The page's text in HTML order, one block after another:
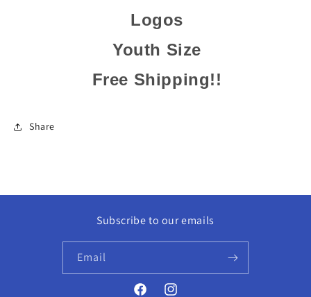
Logos
Youth Size
Free Shipping!!
Share
Subscribe to our emails
Email